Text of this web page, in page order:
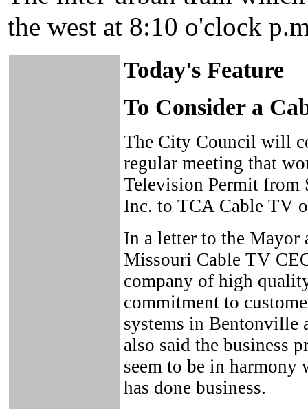
the west at 8:10 o'clock
Today's Feature
To Consider a
The City Council will
regular meeting that
Television Permit from
Inc. to TCA Cable TV
In a letter to the Mayor
Missouri Cable TV
company of high
commitment to
systems in Bentonville
also said the business
seem to be in
has done business.